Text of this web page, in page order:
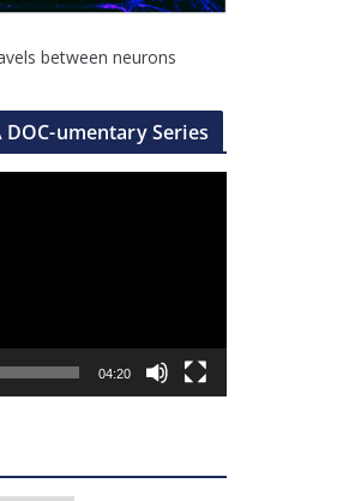
between neurons
umentary Series
04:20